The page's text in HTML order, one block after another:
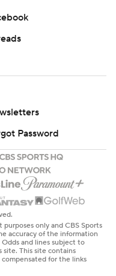
Password
only and CBS Sports
accuracy of the information
and lines subject to
site. This site contains
for the links